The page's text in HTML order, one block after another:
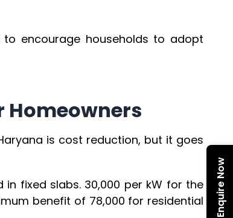
encourage households to adopt
Homeowners
is cost reduction, but it goes
fixed slabs. ₹30,000 per kW for the
benefit of ₹78,000 for residential
Enquire Now